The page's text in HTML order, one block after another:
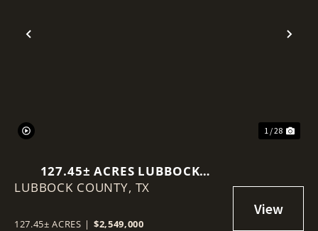
Previous
1 / 28
127.45± ACRES LUBBOCK
COUNTY
LUBBOCK COUNTY, TX
127.45± ACRES | $2,549,000